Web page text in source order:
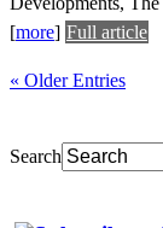
[more] Full article
« Older Entries
Search